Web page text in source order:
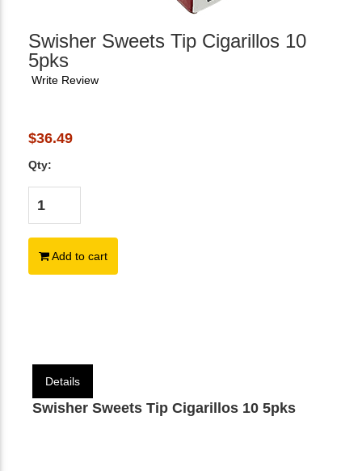
Swisher Sweets Tip Cigarillos 10
5pks
Write Review
$36.49
Qty:
Add to cart
Details
Swisher Sweets Tip Cigarillos 10 5pks